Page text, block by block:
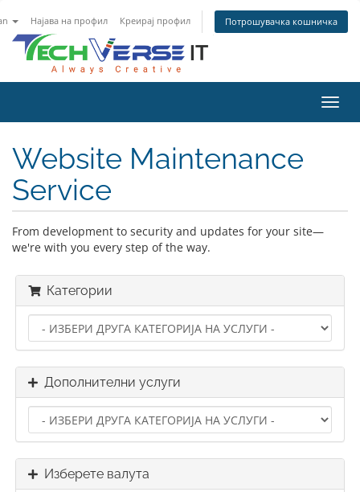
Најава на профил Креирај профил Потрошувачка кошничка
ја
Website Maintenance
Service
From development to security and updates for your site—
we're with you every step of the way.
Категории
Дополнителни услуги
Изберете валута